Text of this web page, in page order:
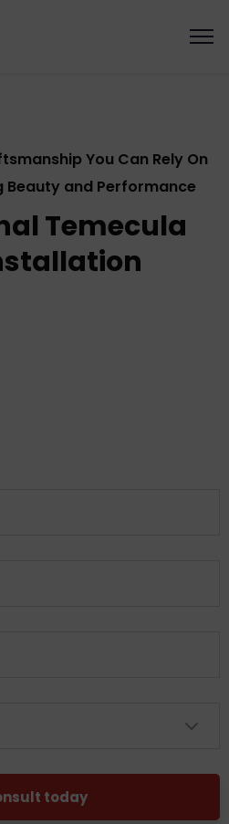
You Can Rely On
Beauty and Performance
Temecula
today